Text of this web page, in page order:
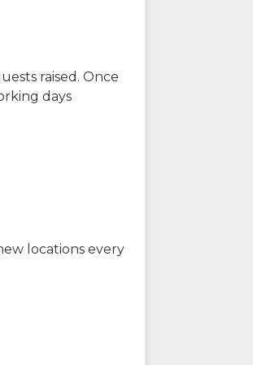
raised. Once
days
locations every